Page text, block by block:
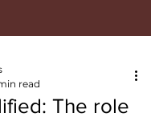
The role
read